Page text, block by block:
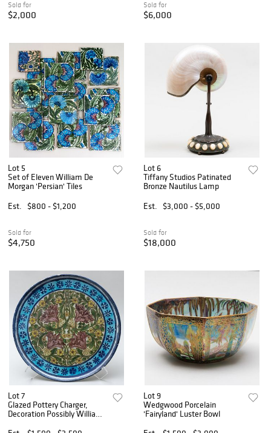
Sold for
$2,000
Sold for
$6,000
Lot 5
Set of Eleven William De
Morgan 'Persian' Tiles
Est.
$800 - $1,200
Sold for
$4,750
Lot 6
Tiffany Studios Patinated
Bronze Nautilus Lamp
Est.
$3,000 - $5,000
Sold for
$18,000
Lot 7
Glazed Pottery Charger,
Decoration Possibly William
Lot 9
Wedgwood Porcelain
'Fairyland' Luster Bowl